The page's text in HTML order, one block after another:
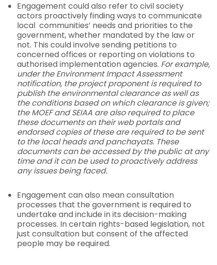
Engagement could also refer to civil society
actors proactively finding ways to communicate
local communities’ needs and priorities to the
government, whether mandated by the law or
not. This could involve sending petitions to
concerned offices or reporting on violations to
authorised implementation agencies. For example,
under the Environment Impact Assessment
notification, the project proponent is required to
publish the environmental clearance as well as
the conditions based on which clearance is given;
the MOEF and SEIAA are also required to place
these documents on their web portals and
endorsed copies of these are required to be sent
to the local heads and panchayats. These
documents can be accessed by the public at any
time and it can be used to proactively address
any issues being faced.
Engagement can also mean consultation
processes that the government is required to
undertake and include in its decision-making
processes. In certain rights-based legislation, not
just consultation but consent of the affected
people may be required.